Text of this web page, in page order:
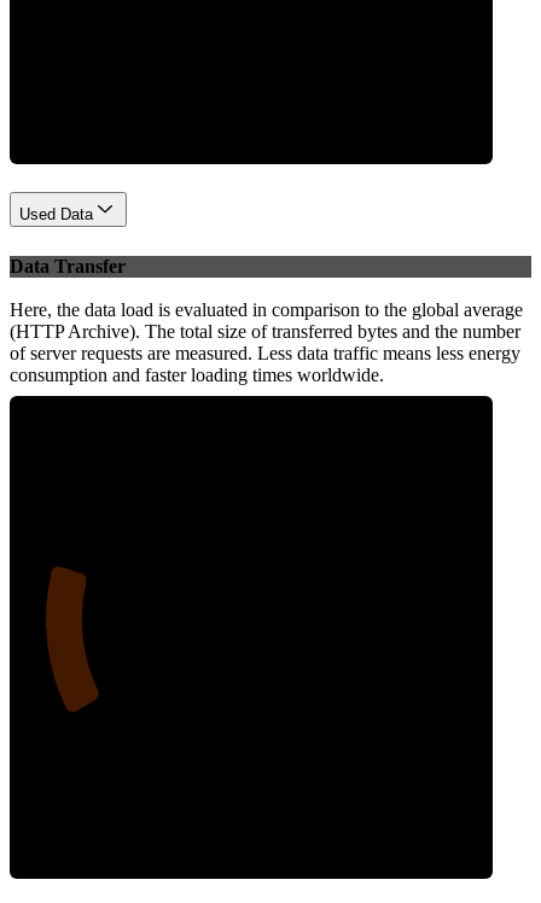
Used Data
Data Transfer
Here, the data load is evaluated in comparison to the global average
(HTTP Archive). The total size of transferred bytes and the number
of server requests are measured. Less data traffic means less energy
consumption and faster loading times worldwide.